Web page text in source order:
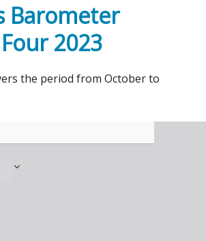
Barometer
2023
the period from October to